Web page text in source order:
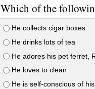
Which of the
He collects cigar boxes
He drinks lots of tea
He adores his pet ferret,
He loves to clean
He is self-conscious of